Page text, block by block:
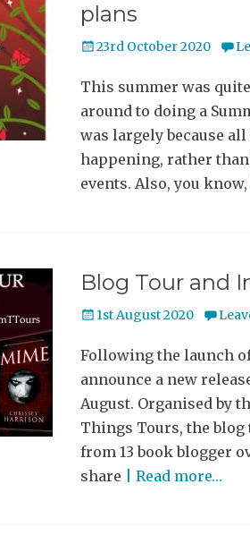
plans
Posted
23rd October 2020
This summer was
around to doing a
was largely because
happening, rather
events. Also, you know,
Blog Tour and
Posted
1st August 2020
Following the launch
announce a new
August. Organised by
Things Tours, the
from 13 book blogger
share
| Read more…